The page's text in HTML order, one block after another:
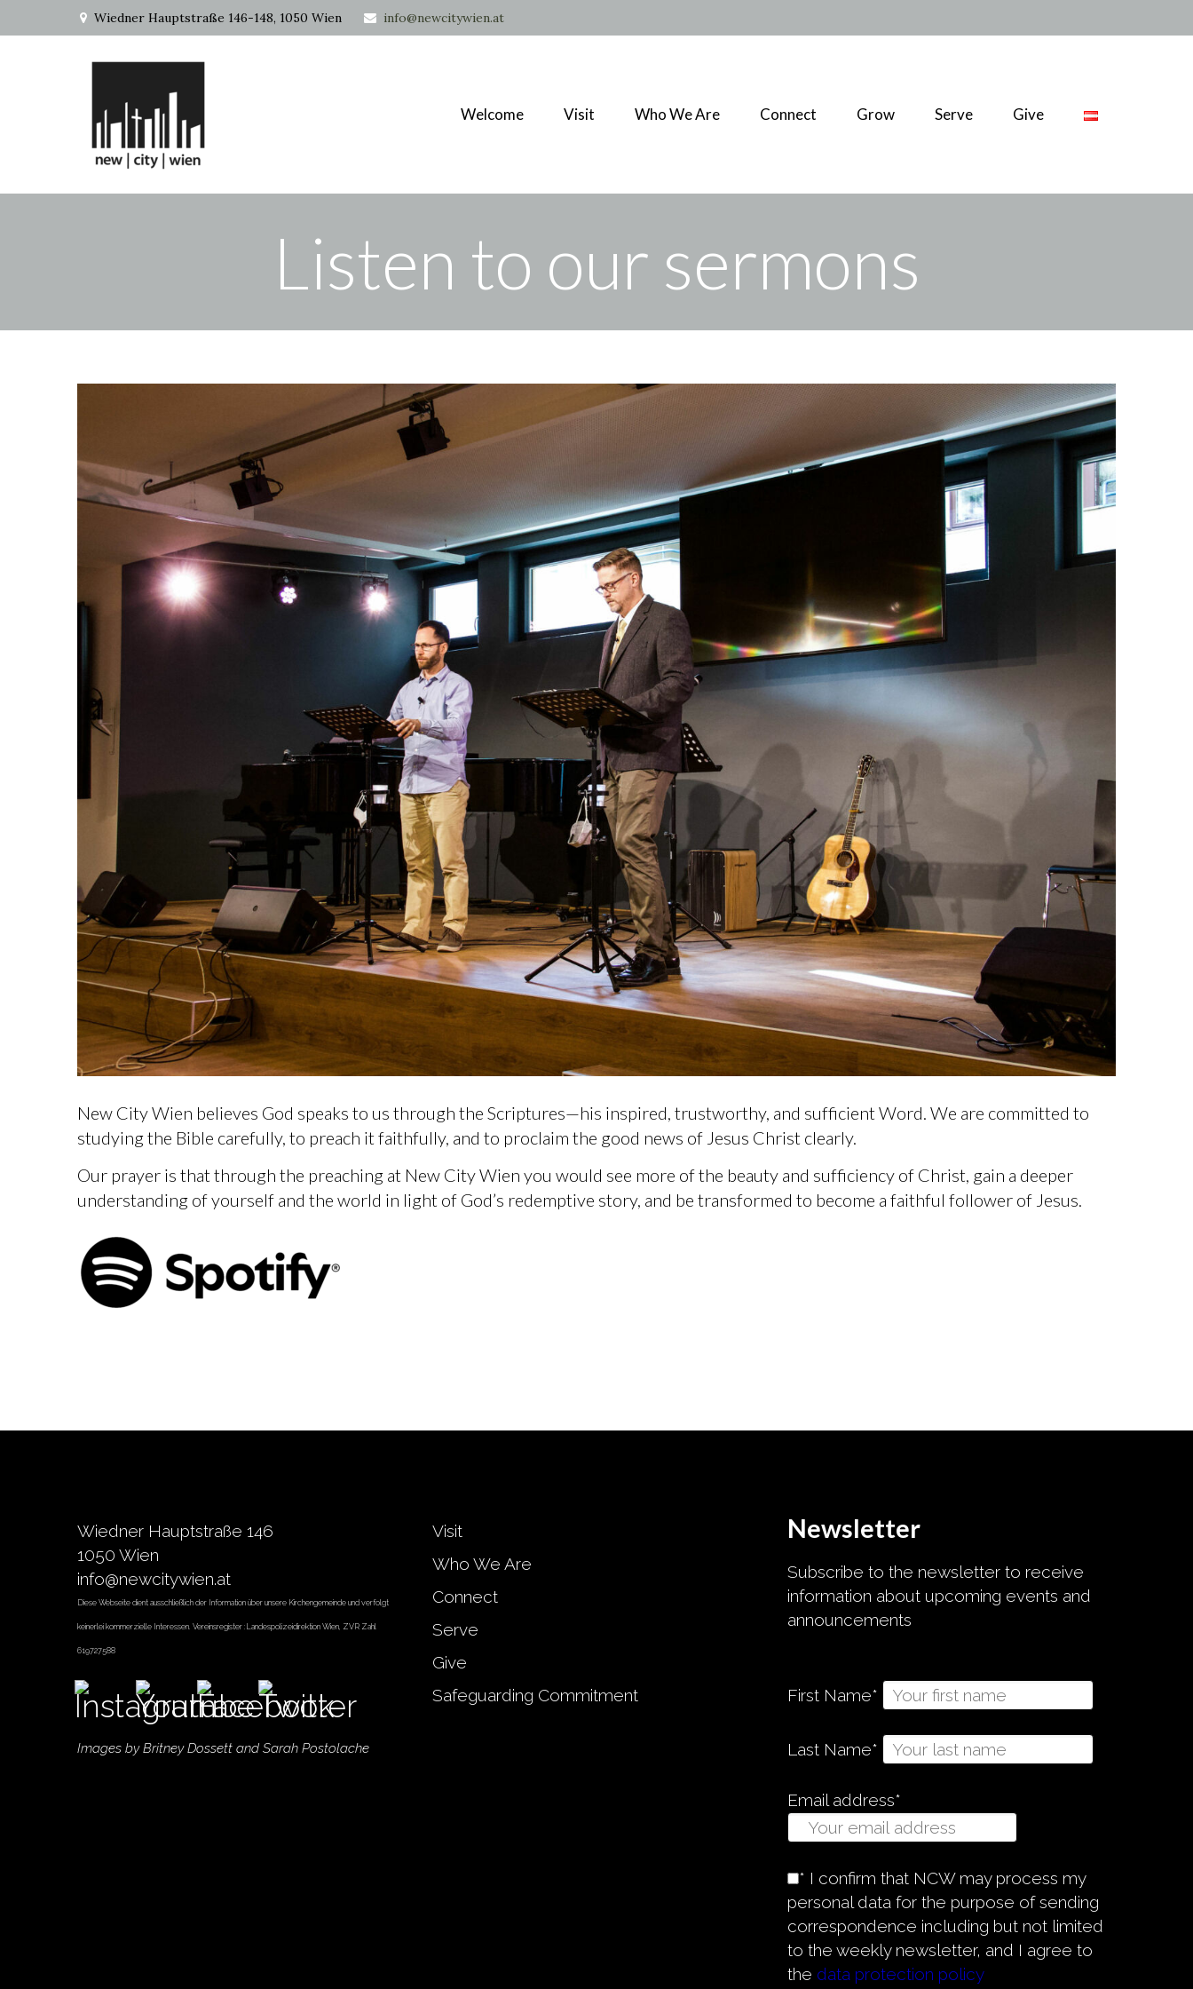
Wiedner Hauptstraße 146-148, 1050 Wien info@newcitywien.at
Welcome Visit Who We Are Connect Grow Serve Give
Listen to our sermons
New City Wien believes God speaks to us through the Scriptures—his inspired, trustworthy, and sufficient Word. We are committed to
studying the Bible carefully, to preach it faithfully, and to proclaim the good news of Jesus Christ clearly.
Our prayer is that through the preaching at New City Wien you would see more of the beauty and sufficiency of Christ, gain a deeper
understanding of yourself and the world in light of God’s redemptive story, and be transformed to become a faithful follower of Jesus.
Wiedner Hauptstraße 146
1050 Wien
info@newcitywien.at
Diese Webseite dient ausschließlich der Information über unsere Kirchengemeinde und verfolgt
keinerlei kommerzielle Interessen. Vereinsregister :Landespolizeidirektion Wien, ZVR Zahl
619727588
Images byBritney Dossett and Sarah Postolache
Visit
Who We Are
Connect
Serve
Give
Safeguarding Commitment
Newsletter
Subscribe to the newsletter to receive
information about upcoming events and
announcements
First Name*
Last Name*
Email address*
* I confirm that NCW may process my
personal data for the purpose of sending
correspondence including but not limited
to the weekly newsletter, and I agree to
the data protection policy